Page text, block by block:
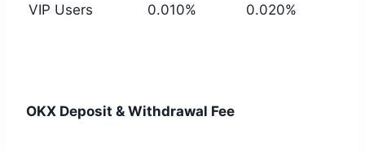
VIP Users
0.010% 0.020%
OKX Deposit & Withdrawal Fee